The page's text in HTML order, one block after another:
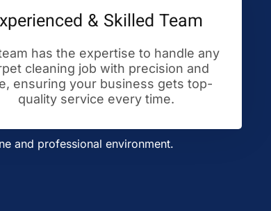
& Skilled Team
has the expertise to handle any
cleaning job with precision and
ensuring your business gets top-
quality service every time.
and professional environment.